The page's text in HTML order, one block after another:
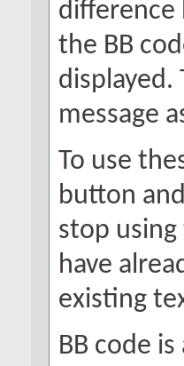
difference
the BB
displayed.
message
To use
button
stop
have
existing
BB code